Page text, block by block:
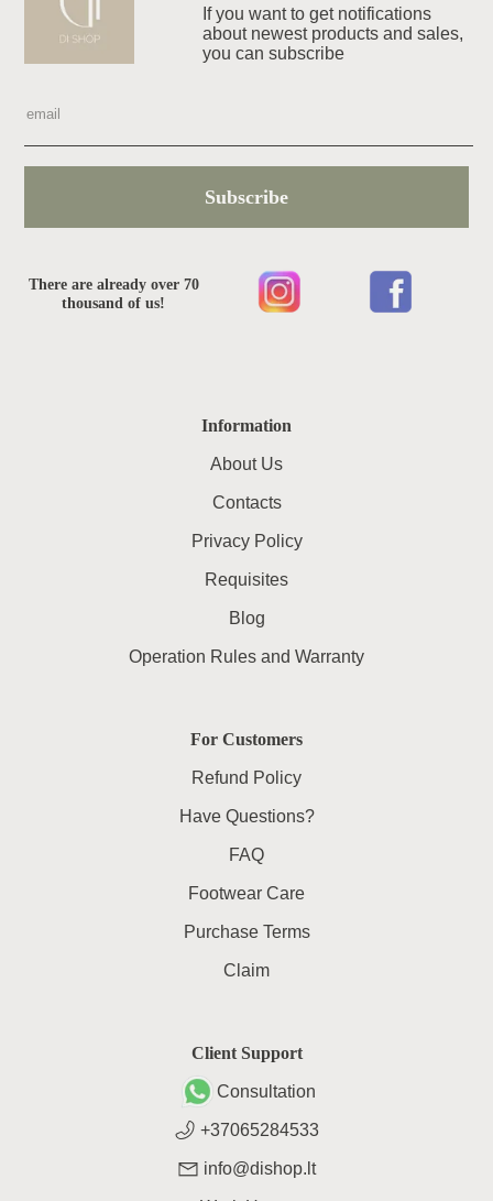
Information
About Us
Contacts
Privacy Policy
Requisites
Blog
Operation Rules and Warranty
For Customers
Refund Policy
Have Questions?
FAQ
Footwear Care
Purchase Terms
Claim
Client Support
Consultation
+37065284533
info@dishop.lt
If you want to get notifications
about newest products and sales,
you can subscribe
Subscribe
There are already over 70
thousand of us!